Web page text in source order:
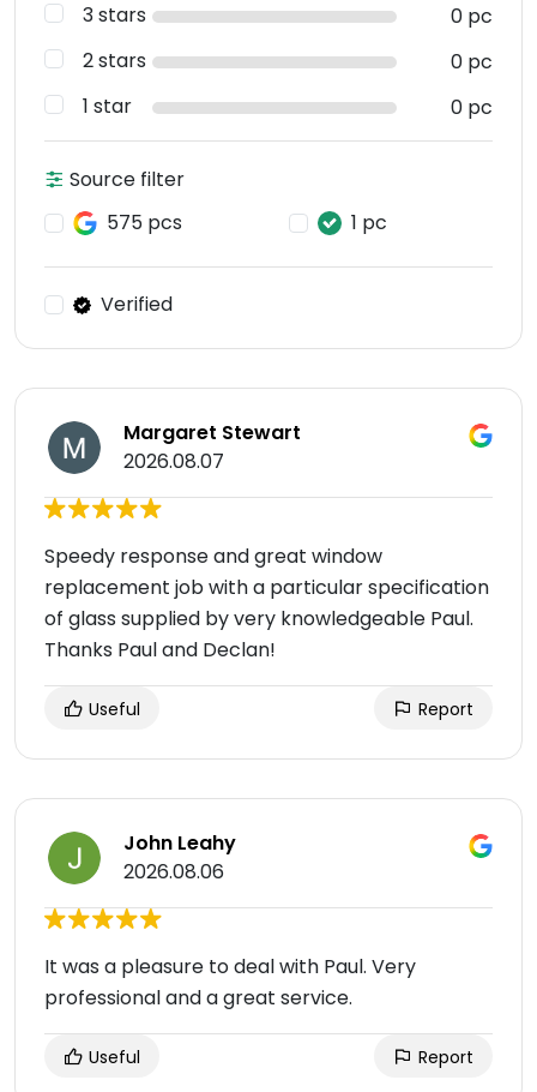
3 stars
0 pc
2 stars
0 pc
1 star
0 pc
Source filter
575 pcs
1 pc
Verified
Margaret Stewart
2026.08.07
Speedy response and great window
replacement job with a particular specification
of glass supplied by very knowledgeable Paul.
Thanks Paul and Declan!
Useful Report
John Leahy
2026.08.06
It was a pleasure to deal with Paul. Very
professional and a great service.
Useful Report